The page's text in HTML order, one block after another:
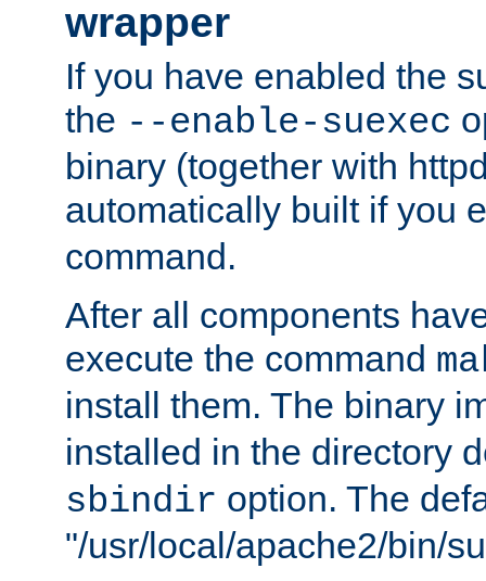
wrapper
If you have enabled the
the --enable-suexec
binary (together with
automatically built if you
command.
After all components
execute the command
install them. The binary
installed in the directory
sbindir option. The
"/usr/local/apache2/bin/